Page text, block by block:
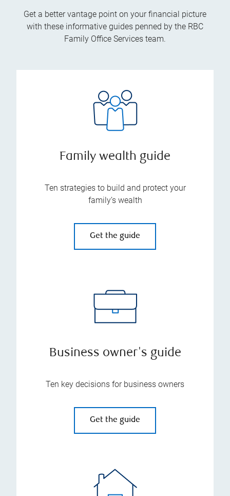
Get a better vantage point on your financial picture
with these informative guides penned by the RBC
Family Office Services team.
Family wealth guide
Ten strategies to build and protect your
family’s wealth
Get the guide
Business owner's guide
Ten key decisions for business owners
Get the guide